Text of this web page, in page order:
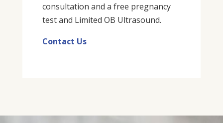
consultation and a free pregnancy
test and Limited OB Ultrasound.
Contact Us